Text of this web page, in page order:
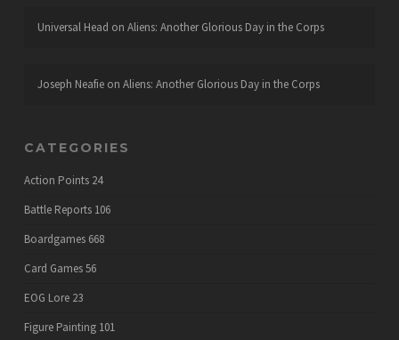
Universal Head on Aliens: Another Glorious Day in the Corps
Joseph Neafieon Aliens: Another Glorious Day in the Corps
CATEGORIES
Action Points 24
Battle Reports 106
Boardgames 668
Card Games56
EOG Lore 23
Figure Painting 101